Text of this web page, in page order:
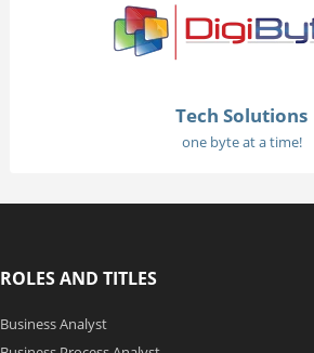
Tech Solutions
one byte at a time!
ROLES AND TITLES
Business Analyst